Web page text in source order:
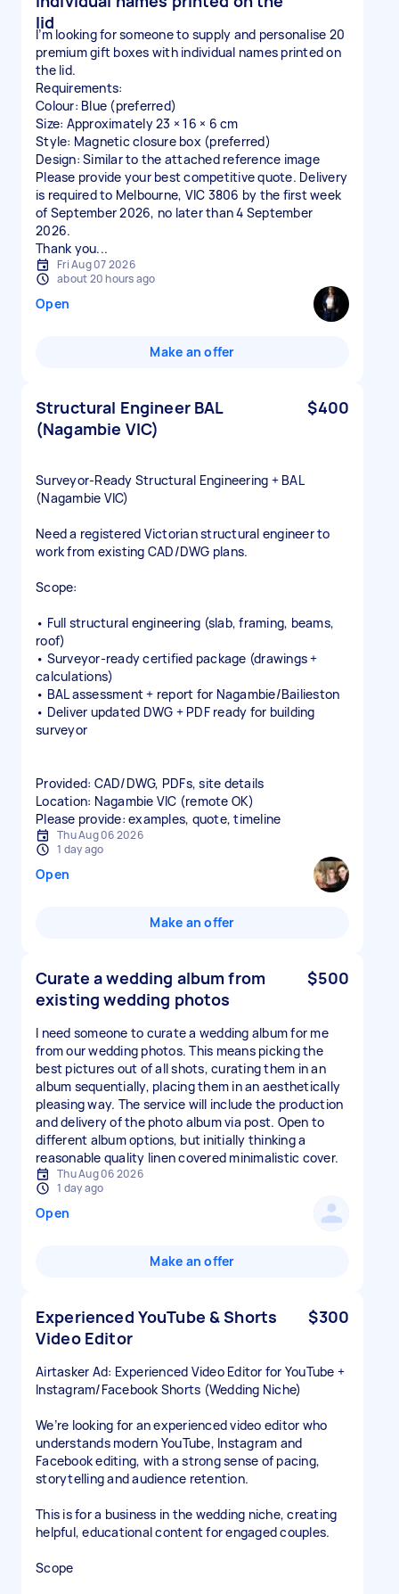
lid
I’m looking for someone to supply and personalise 20
premium gift boxes with individual names printed on
the lid.
Requirements:
Colour: Blue (preferred)
Size: Approximately 23 × 16 × 6 cm
Style: Magnetic closure box (preferred)
Design: Similar to the attached reference image
Please provide your best competitive quote. Delivery
is required to Melbourne, VIC 3806 by the first week
of September 2026, no later than 4 September
2026.
Thank you...
Fri Aug 07 2026
about 20 hours ago
Open
Make an offer
Structural Engineer BAL
(Nagambie VIC)
$400
Surveyor‑Ready Structural Engineering + BAL
(Nagambie VIC)
Need a registered Victorian structural engineer to
work from existing CAD/DWG plans.
Scope:
• Full structural engineering (slab, framing, beams,
roof)
• Surveyor‑ready certified package (drawings +
calculations)
• BAL assessment + report for Nagambie/Bailieston
• Deliver updated DWG + PDF ready for building
surveyor
Provided: CAD/DWG, PDFs, site details
Location: Nagambie VIC (remote OK)
Please provide: examples, quote, timeline
Thu Aug 06 2026
1 day ago
Open
Make an offer
Curate a wedding album from
existing wedding photos
$500
I need someone to curate a wedding album for me
from our wedding photos. This means picking the
best pictures out of all shots, curating them in an
album sequentially, placing them in an aesthetically
pleasing way. The service will include the production
and delivery of the photo album via post. Open to
different album options, but initially thinking a
reasonable quality linen covered minimalistic cover.
Thu Aug 06 2026
1 day ago
Open
Make an offer
Experienced YouTube & Shorts
Video Editor
$300
Airtasker Ad: Experienced Video Editor for YouTube +
Instagram/Facebook Shorts (Wedding Niche)
We’re looking for an experienced video editor who
understands modern YouTube, Instagram and
Facebook editing, with a strong sense of pacing,
storytelling and audience retention.
This is for a business in the wedding niche, creating
helpful, educational content for engaged couples.
Scope